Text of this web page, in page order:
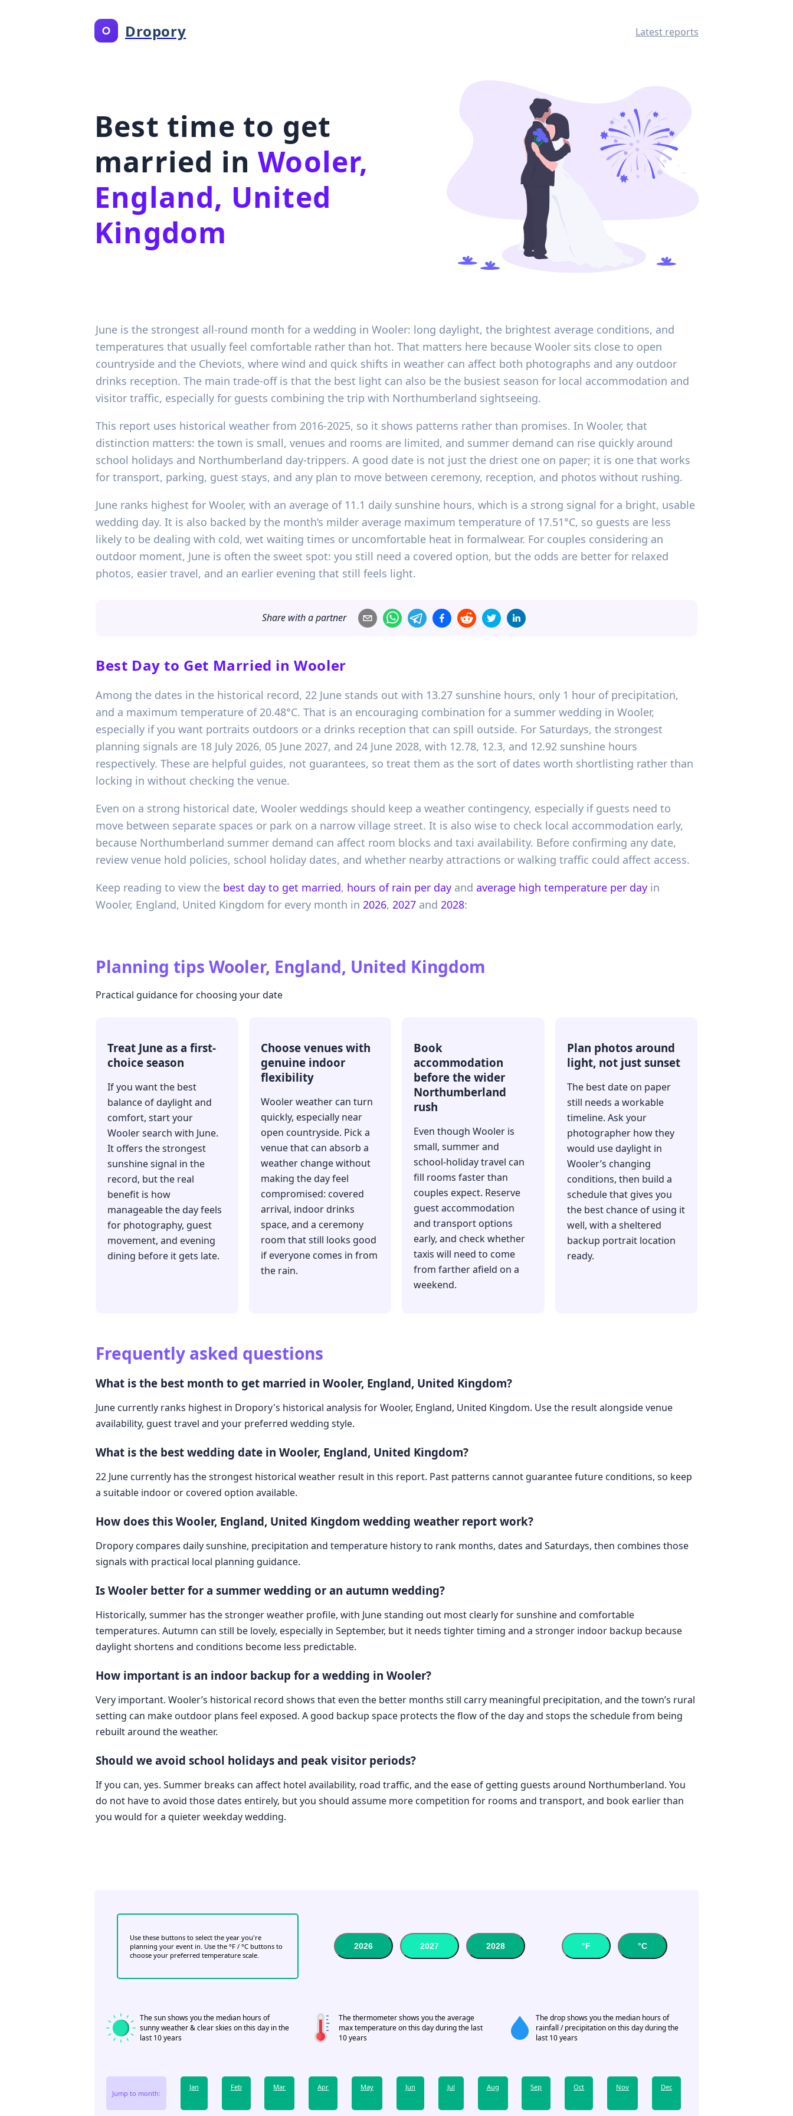
Dropory Latest reports
Best time to get
married inWooler,
England, United
Kingdom
June is the strongest all-round month for a wedding in Wooler: long daylight, the brightest average conditions, and
temperatures that usually feel comfortable rather than hot. That matters here because Wooler sits close to open
countryside and the Cheviots, where wind and quick shifts in weather can affect both photographs and any outdoor
drinks reception. The main trade-off is that the best light can also be the busiest season for local accommodation and
visitor traffic, especially for guests combining the trip with Northumberland sightseeing.
This report uses historical weather from 2016-2025, so it shows patterns rather than promises. In Wooler, that
distinction matters: the town is small, venues and rooms are limited, and summer demand can rise quickly around
school holidays and Northumberland day-trippers. A good date is not just the driest one on paper; it is one that works
for transport, parking, guest stays, and any plan to move between ceremony, reception, and photos without rushing.
June ranks highest for Wooler, with an average of 11.1 daily sunshine hours, which is a strong signal for a bright, usable
wedding day. It is also backed by the month’s milder average maximum temperature of 17.51°C, so guests are less
likely to be dealing with cold, wet waiting times or uncomfortable heat in formalwear. For couples considering an
outdoor moment, June is often the sweet spot: you still need a covered option, but the odds are better for relaxed
photos, easier travel, and an earlier evening that still feels light.
Share with a partner
Best Day to Get Married in Wooler
Among the dates in the historical record, 22 June stands out with 13.27 sunshine hours, only 1 hour of precipitation,
and a maximum temperature of 20.48°C. That is an encouraging combination for a summer wedding in Wooler,
especially if you want portraits outdoors or a drinks reception that can spill outside. For Saturdays, the strongest
planning signals are 18 July 2026, 05 June 2027, and 24 June 2028, with 12.78, 12.3, and 12.92 sunshine hours
respectively. These are helpful guides, not guarantees, so treat them as the sort of dates worth shortlisting rather than
locking in without checking the venue.
Even on a strong historical date, Wooler weddings should keep a weather contingency, especially if guests need to
move between separate spaces or park on a narrow village street. It is also wise to check local accommodation early,
because Northumberland summer demand can affect room blocks and taxi availability. Before confirming any date,
review venue hold policies, school holiday dates, and whether nearby attractions or walking traffic could affect access.
Keep reading to view the best day to get married, hours of rain per day and average high temperature per day in
Wooler, England, United Kingdom for every month in 2026, 2027 and 2028:
Planning tips Wooler, England, United Kingdom
Practical guidance for choosing your date
Treat June as a first-
choice season
If you want the best
balance of daylight and
comfort, start your
Wooler search with June.
It offers the strongest
sunshine signal in the
record, but the real
benefit is how
manageable the day feels
for photography, guest
movement, and evening
dining before it gets late.
Choose venues with
genuine indoor
flexibility
Wooler weather can turn
quickly, especially near
open countryside. Pick a
venue that can absorb a
weather change without
making the day feel
compromised: covered
arrival, indoor drinks
space, and a ceremony
room that still looks good
if everyone comes in from
the rain.
Book
accommodation
before the wider
Northumberland
rush
Even though Wooler is
small, summer and
school-holiday travel can
fill rooms faster than
couples expect. Reserve
guest accommodation
and transport options
early, and check whether
taxis will need to come
from farther afield on a
weekend.
Plan photos around
light, not just sunset
The best date on paper
still needs a workable
timeline. Ask your
photographer how they
would use daylight in
Wooler’s changing
conditions, then build a
schedule that gives you
the best chance of using it
well, with a sheltered
backup portrait location
ready.
Frequently asked questions
What is the best month to get married in Wooler, England, United Kingdom?
June currently ranks highest in Dropory's historical analysis for Wooler, England, United Kingdom. Use the result alongside venue
availability, guest travel and your preferred wedding style.
What is the best wedding date in Wooler, England, United Kingdom?
22 June currently has the strongest historical weather result in this report. Past patterns cannot guarantee future conditions, so keep
a suitable indoor or covered option available.
How does this Wooler, England, United Kingdom wedding weather report work?
Dropory compares daily sunshine, precipitation and temperature history to rank months, dates and Saturdays, then combines those
signals with practical local planning guidance.
Is Wooler better for a summer wedding or an autumn wedding?
Historically, summer has the stronger weather profile, with June standing out most clearly for sunshine and comfortable
temperatures. Autumn can still be lovely, especially in September, but it needs tighter timing and a stronger indoor backup because
daylight shortens and conditions become less predictable.
How important is an indoor backup for a wedding in Wooler?
Very important. Wooler’s historical record shows that even the better months still carry meaningful precipitation, and the town’s rural
setting can make outdoor plans feel exposed. A good backup space protects the flow of the day and stops the schedule from being
rebuilt around the weather.
Should we avoid school holidays and peak visitor periods?
If you can, yes. Summer breaks can affect hotel availability, road traffic, and the ease of getting guests around Northumberland. You
do not have to avoid those dates entirely, but you should assume more competition for rooms and transport, and book earlier than
you would for a quieter weekday wedding.
Use these buttons to select the year you're
planning your event in. Use the °F / °C buttons to
choose your preferred temperature scale.
2026 2027 2028 °F °C
The sun shows you the median hours of
sunny weather & clear skies on this day in the
last 10 years
The thermometer shows you the average
max temperature on this day during the last
10 years
The drop shows you the median hours of
rainfall / precipitation on this day during the
last 10 years
Jump to month:
Jan Feb Mar Apr May Jun Jul Aug Sep Oct Nov Dec